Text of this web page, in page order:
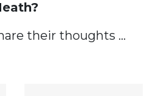
their thoughts …